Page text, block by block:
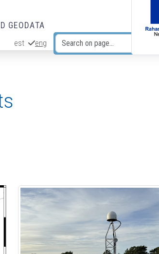
GEODATA
est eng